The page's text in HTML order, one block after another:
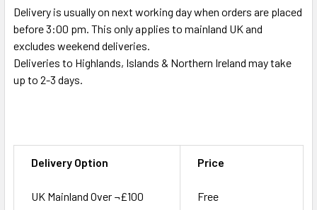
Delivery is usually on next working day when orders are placed
before 3:00 pm. This only applies to mainland UK and
excludes weekend deliveries.
Deliveries to Highlands, Islands & Northern Ireland may take
up to 2-3 days.
Delivery Option Price
UK Mainland Over ¬£100 Free